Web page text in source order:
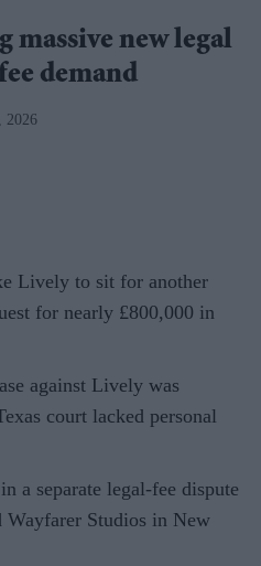
massive new legal
demand
2026
Lively to sit for another
for nearly £800,000 in
against Lively was
court lacked personal
a separate legal-fee dispute
Studios in New